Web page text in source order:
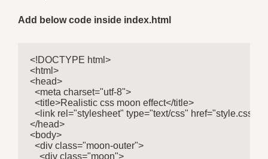
Add below code inside index.html
<!DOCTYPE html>
<html>
<head>
  <meta charset="utf-8">
  <title>Realistic css moon effect</title>
  <link rel="stylesheet" type="text/css" href="style.css">
</head>
<body>
  <div class="moon-outer">
    <div class="moon">